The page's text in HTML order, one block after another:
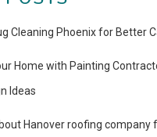
Cleaning Phoenix for Better
Home with Painting
Ideas
Hanover roofing company